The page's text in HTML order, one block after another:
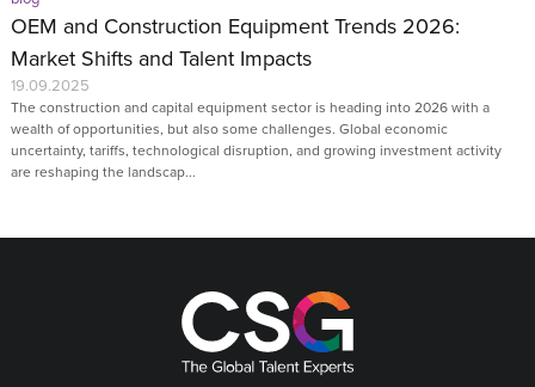
OEM and Construction Equipment Trends 2026:
Market Shifts and Talent Impacts
19.09.2025
The construction and capital equipment sector is heading into 2026 with a
wealth of opportunities, but also some challenges. Global economic
uncertainty, tariffs, technological disruption, and growing investment activity
are reshaping the landscap...